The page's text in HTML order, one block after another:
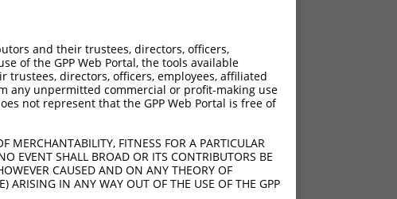
and their trustees, directors, officers,
of the GPP Web Portal, the tools available
directors, officers, employees, affiliated
any unpermitted commercial or profit-making use
not represent that the GPP Web Portal is free of
MERCHANTABILITY, FITNESS FOR A PARTICULAR
EVENT SHALL BROAD OR ITS CONTRIBUTORS BE
CAUSED AND ON ANY THEORY OF
ARISING IN ANY WAY OUT OF THE USE OF THE GPP